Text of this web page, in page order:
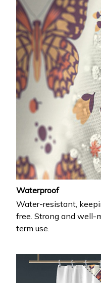
Waterproof
Water-resistant,
free. Strong and well-
term use.